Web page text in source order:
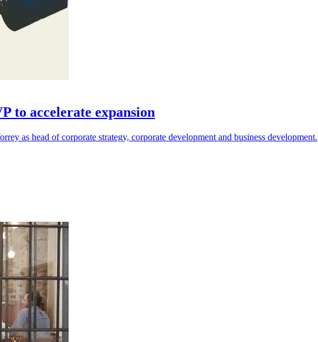
to accelerate expansion
as head of corporate strategy, corporate development and business development.